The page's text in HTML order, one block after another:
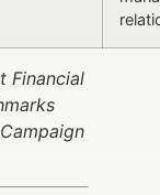
Financial